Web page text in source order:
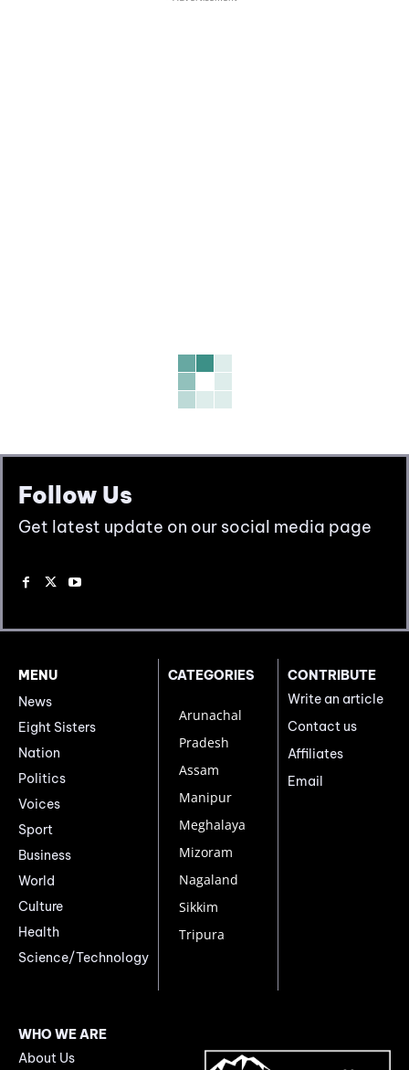
Follow Us
Get latest update on our social media page
MENU
News
Eight Sisters
Nation
Politics
Voices
Sport
Business
World
Culture
Health
Science/Technology
CATEGORIES
Arunachal
Pradesh
Assam
Manipur
Meghalaya
Mizoram
Nagaland
Sikkim
Tripura
CONTRIBUTE
Write an article
Contact us
Affiliates
Email
WHO WE ARE
About Us